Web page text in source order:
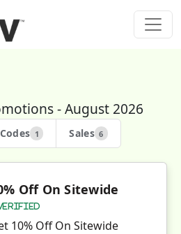
- August 2026
Codes 1 Sales 6
Off On Sitewide
10% Off On Sitewide